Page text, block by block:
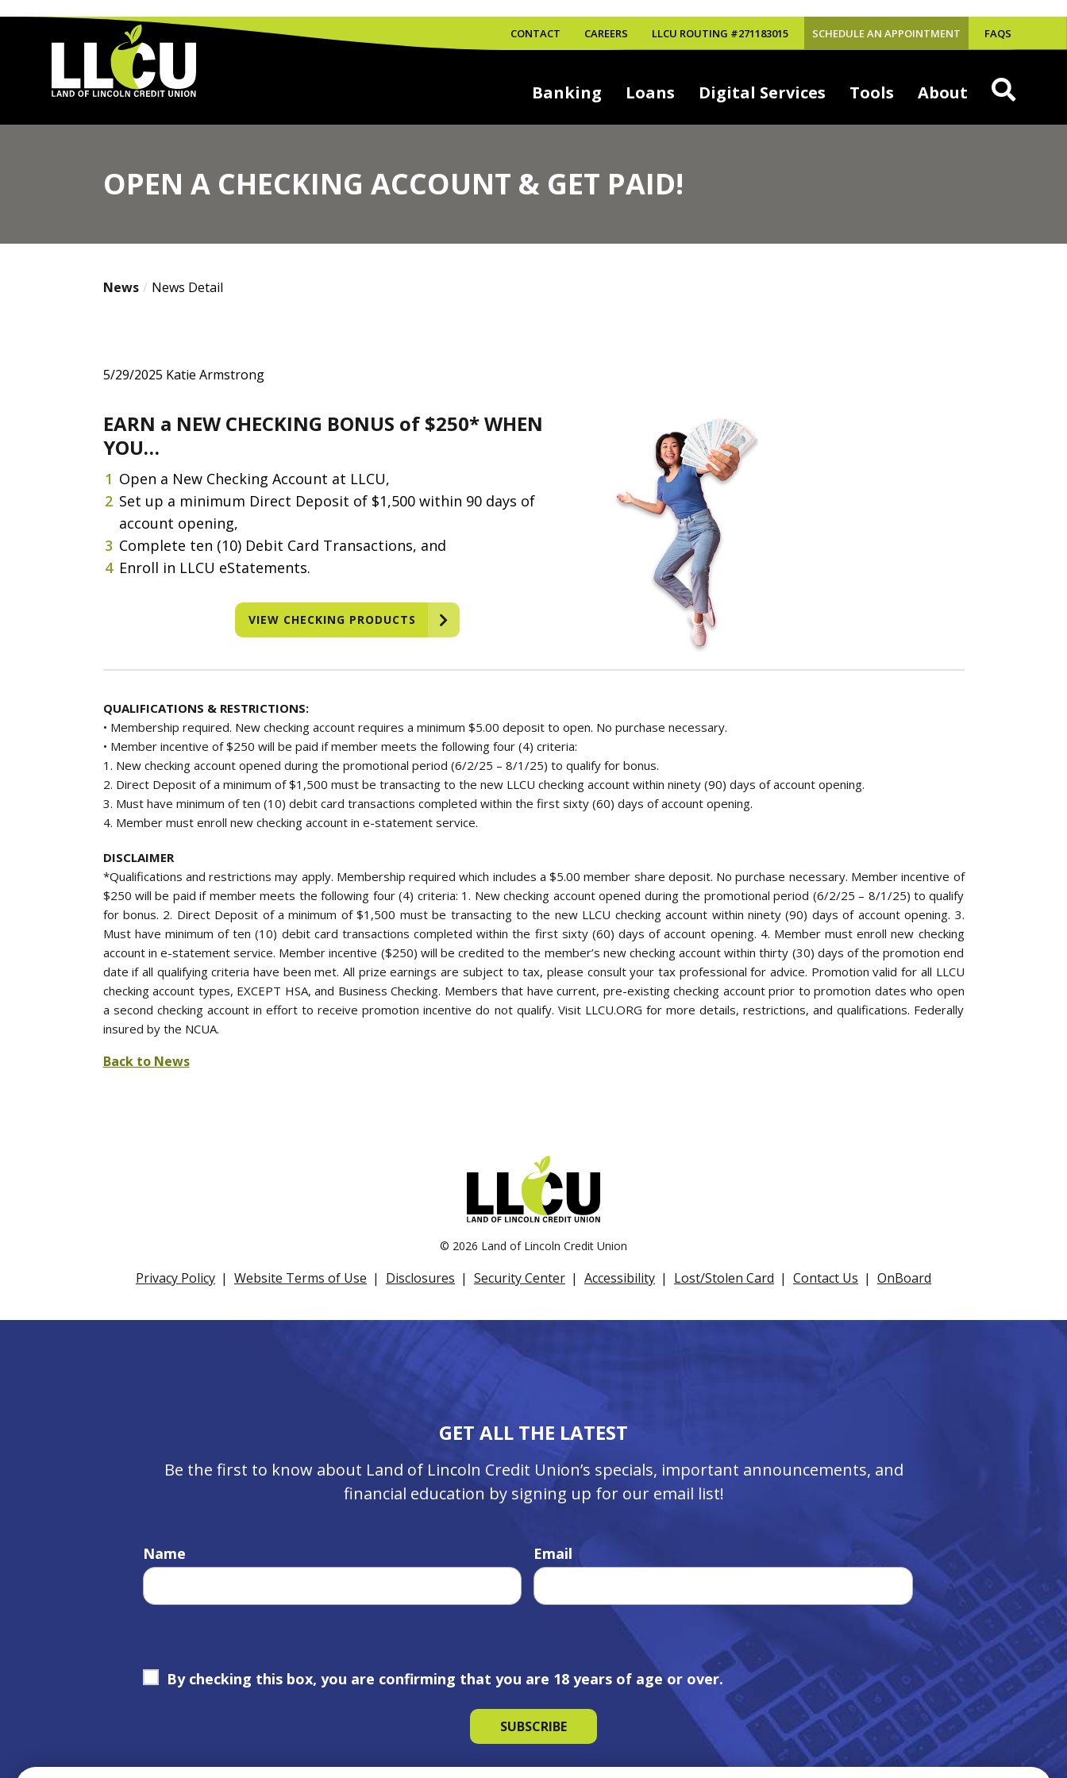
CONTACT CAREERS LLCU ROUTING #271183015 SCHEDULE AN APPOINTMENT FAQS
Land of Lincoln Credit Union
Banking Loans Digital Services Tools About
OPEN A CHECKING ACCOUNT & GET PAID!
News News Detail
5/29/2025 Katie Armstrong
EARN a NEW CHECKING BONUS of $250* WHEN
YOU…
Open a New Checking Account at LLCU,
Set up a minimum Direct Deposit of $1,500 within 90 days of
account opening,
Complete ten (10) Debit Card Transactions, and
Enroll in LLCU eStatements.
VIEW CHECKING PRODUCTS
QUALIFICATIONS & RESTRICTIONS:
• Membership required. New checking account requires a minimum $5.00 deposit to open. No purchase necessary.
• Member incentive of $250 will be paid if member meets the following four (4) criteria:
1. New checking account opened during the promotional period (6/2/25 – 8/1/25) to qualify for bonus.
2. Direct Deposit of a minimum of $1,500 must be transacting to the new LLCU checking account within ninety (90) days of account opening.
3. Must have minimum of ten (10) debit card transactions completed within the first sixty (60) days of account opening.
4. Member must enroll new checking account in e-statement service.
DISCLAIMER
*Qualifications and restrictions may apply. Membership required which includes a $5.00 member share deposit. No purchase necessary. Member incentive of
$250 will be paid if member meets the following four (4) criteria: 1. New checking account opened during the promotional period (6/2/25 – 8/1/25) to qualify
for bonus. 2. Direct Deposit of a minimum of $1,500 must be transacting to the new LLCU checking account within ninety (90) days of account opening. 3.
Must have minimum of ten (10) debit card transactions completed within the first sixty (60) days of account opening. 4. Member must enroll new checking
account in e-statement service. Member incentive ($250) will be credited to the member’s new checking account within thirty (30) days of the promotion end
date if all qualifying criteria have been met. All prize earnings are subject to tax, please consult your tax professional for advice. Promotion valid for all LLCU
checking account types, EXCEPT HSA, and Business Checking. Members that have current, pre-existing checking account prior to promotion dates who open
a second checking account in effort to receive promotion incentive do not qualify. Visit LLCU.ORG for more details, restrictions, and qualifications. Federally
insured by the NCUA.
Back to News
© 2026 Land of Lincoln Credit Union
Privacy Policy Website Terms of Use Disclosures Security Center Accessibility Lost/Stolen Card Contact Us OnBoard
GET ALL THE LATEST
Be the first to know about Land of Lincoln Credit Union’s specials, important announcements, and
financial education by signing up for our email list!
Name Email
By checking this box, you are confirming that you are 18 years of age or over.